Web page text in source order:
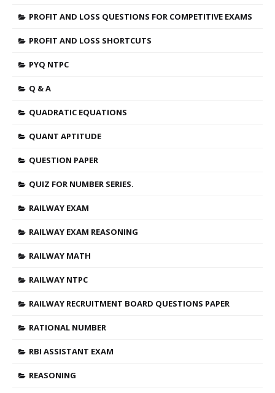
PROFIT AND LOSS QUESTIONS FOR COMPETITIVE EXAMS
PROFIT AND LOSS SHORTCUTS
PYQ NTPC
Q & A
QUADRATIC EQUATIONS
QUANT APTITUDE
QUESTION PAPER
QUIZ FOR NUMBER SERIES.
RAILWAY EXAM
RAILWAY EXAM REASONING
RAILWAY MATH
RAILWAY NTPC
RAILWAY RECRUITMENT BOARD QUESTIONS PAPER
RATIONAL NUMBER
RBI ASSISTANT EXAM
REASONING